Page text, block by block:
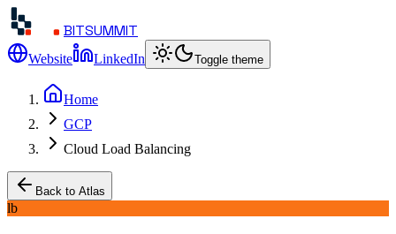
BITSUMMIT
Website LinkedIn Toggle theme
Home
GCP
Cloud Load Balancing
Back to Atlas
lb